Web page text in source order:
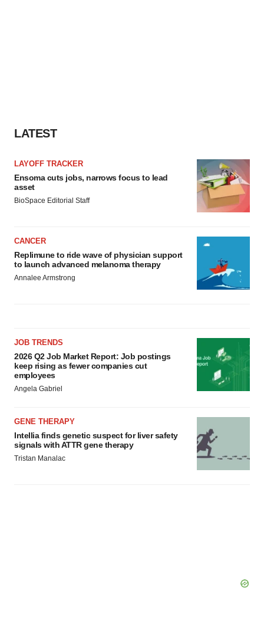
LATEST
LAYOFF TRACKER
Ensoma cuts jobs, narrows focus to lead
asset
BioSpace Editorial Staff
CANCER
Replimune to ride wave of physician support
to launch advanced melanoma therapy
Annalee Armstrong
JOB TRENDS
2026 Q2 Job Market Report: Job postings
keep rising as fewer companies cut
employees
Angela Gabriel
GENE THERAPY
Intellia finds genetic suspect for liver safety
signals with ATTR gene therapy
Tristan Manalac